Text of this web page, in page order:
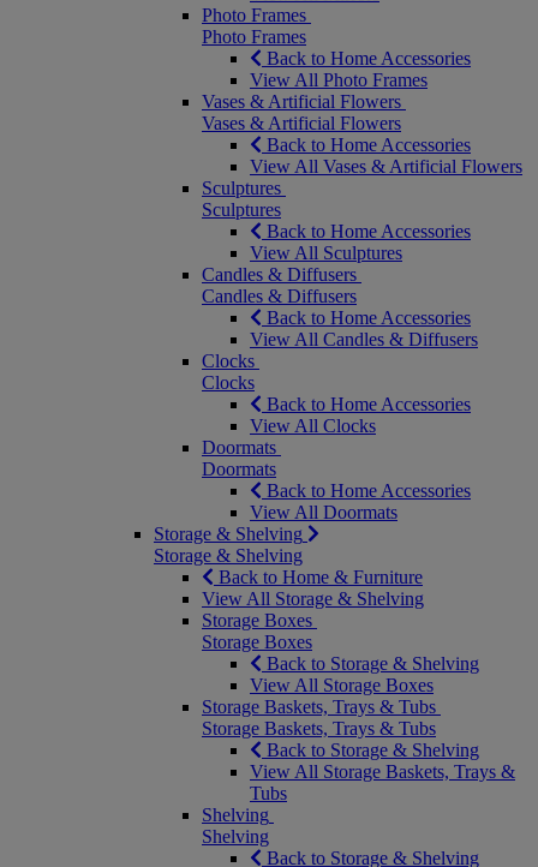
Photo Frames
Photo Frames
Back to Home Accessories
View All Photo Frames
Vases & Artificial Flowers
Vases & Artificial Flowers
Back to Home Accessories
View All Vases & Artificial Flowers
Sculptures
Sculptures
Back to Home Accessories
View All Sculptures
Candles & Diffusers
Candles & Diffusers
Back to Home Accessories
View All Candles & Diffusers
Clocks
Clocks
Back to Home Accessories
View All Clocks
Doormats
Doormats
Back to Home Accessories
View All Doormats
Storage & Shelving
Storage & Shelving
Back to Home & Furniture
View All Storage & Shelving
Storage Boxes
Storage Boxes
Back to Storage & Shelving
View All Storage Boxes
Storage Baskets, Trays & Tubs
Storage Baskets, Trays & Tubs
Back to Storage & Shelving
View All Storage Baskets, Trays &
Tubs
Shelving
Shelving
Back to Storage & Shelving